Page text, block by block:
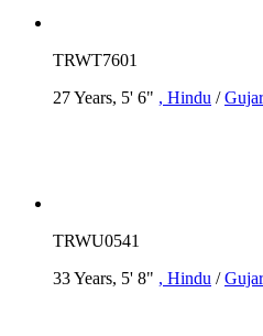
TRWT7601
27 Years, 5' 6" , Hindu /
TRWU0541
33 Years, 5' 8" , Hindu /